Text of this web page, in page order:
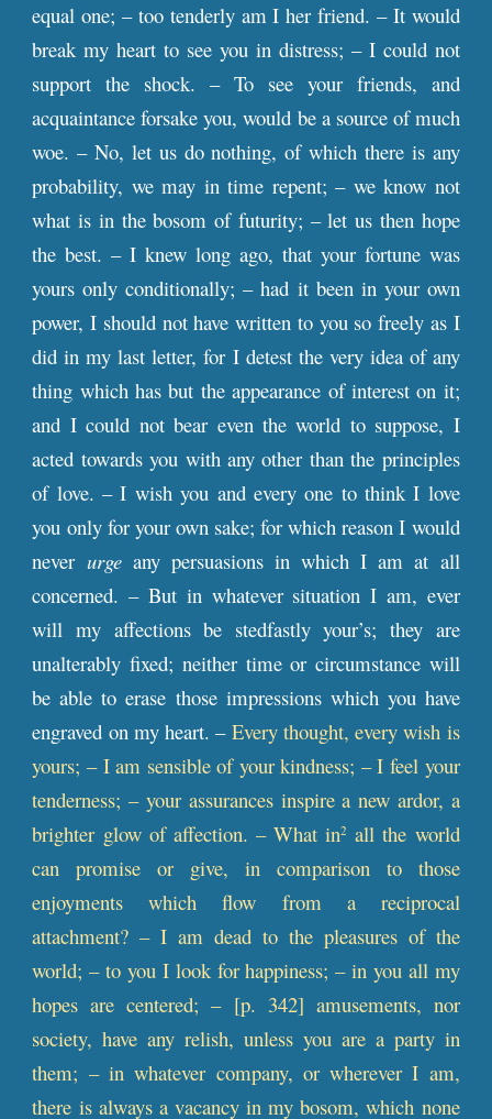
equal one; – too tenderly am I her friend. – It would
break my heart to see you in distress; – I could not
support the shock. – To see your friends, and
acquaintance forsake you, would be a source of much
woe. – No, let us do nothing, of which there is any
probability, we may in time repent; – we know not
what is in the bosom of futurity; – let us then hope
the best. – I knew long ago, that your fortune was
yours only conditionally; – had it been in your own
power, I should not have written to you so freely as I
did in my last letter, for I detest the very idea of any
thing which has but the appearance of interest on it;
and I could not bear even the world to suppose, I
acted towards you with any other than the principles
of love. – I wish you and every one to think I love
you only for your own sake; for which reason I would
never urgeany persuasions in which I am at all
concerned. – But in whatever situation I am, ever
will my affections be stedfastly your’s; they are
unalterably fixed; neither time or circumstance will
be able to erase those impressions which you have
engraved on my heart. – Every thought, every wish is
yours; – I am sensible of your kindness; – I feel your
tenderness; – your assurances inspire a new ardor, a
brighter glow of affection. – What in2 all the world
can promise or give, in comparison to those
enjoyments which flow from a reciprocal
attachment? – I am dead to the pleasures of the
world; – to you I look for happiness; – in you all my
hopes are centered; – [p. 342] amusements, nor
society, have any relish, unless you are a party in
them; – in whatever company, or wherever I am,
there is always a vacancy in my bosom, which none